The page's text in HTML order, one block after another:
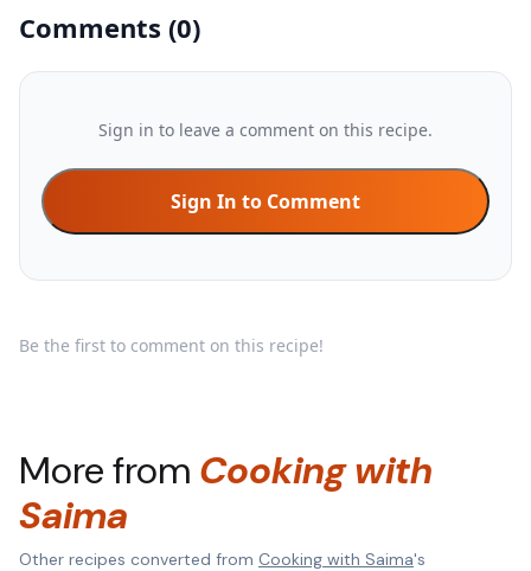
Comments (0)
Sign in to leave a comment on this recipe.
Sign In to Comment
Be the first to comment on this recipe!
More from Cooking with
Saima
Other recipes converted from Cooking with Saima's